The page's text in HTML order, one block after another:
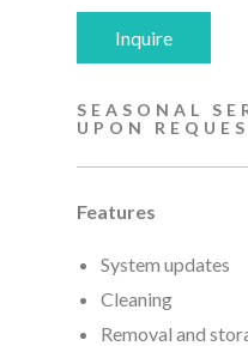
Inquire
SEASONAL
UPON
Features
System updates
Cleaning
Removal and